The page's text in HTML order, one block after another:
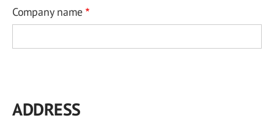
Company name
ADDRESS